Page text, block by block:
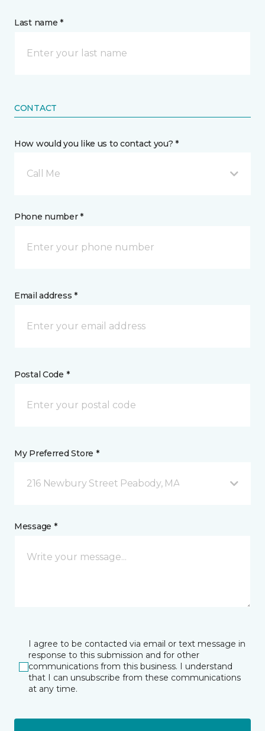
Last name *
CONTACT
How would you like us to contact you? *
Call Me
Phone number *
Email address *
Postal Code *
My Preferred Store *
216 Newbury Street Peabody, MA
Message *
I agree to be contacted via email or text message in
response to this submission and for other
communications from this business. I understand
that I can unsubscribe from these communications
at any time.